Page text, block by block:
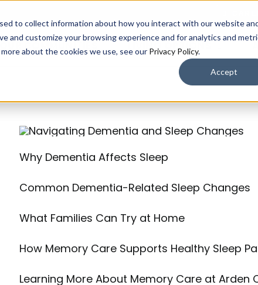
to collect information about how you interact with our website
and customize your browsing experience and for analytics and
about the cookies we use, see our Privacy Policy.
Accept
OUR COMMUNITIES​ LIVING OPTIONS
Why Dementia Affects Sleep
Common Dementia-Related Sleep Changes
What Families Can Try at Home
How Memory Care Supports Healthy Sleep
Learning More About Memory Care at Arden